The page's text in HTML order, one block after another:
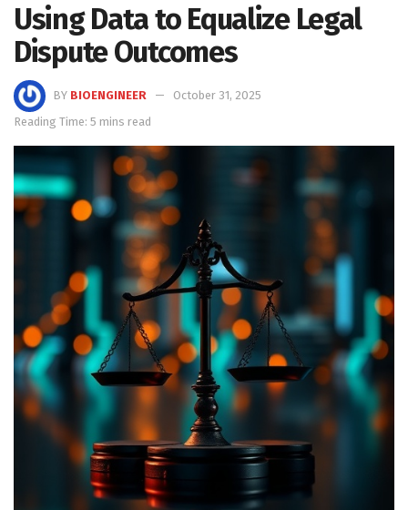
Using Data to Equalize Legal
Dispute Outcomes
BY BIOENGINEER
October 31, 2025
Reading Time: 5 mins read